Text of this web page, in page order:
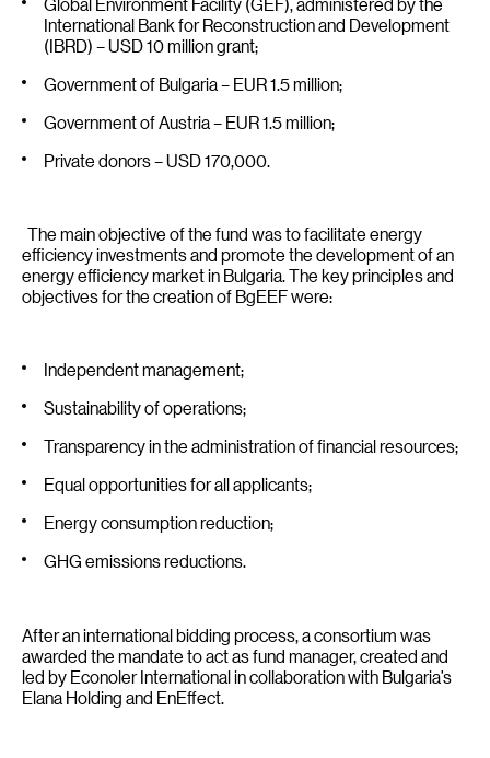
International Bank for Reconstruction and Development
(IBRD) – USD 10 million grant;
Government of Bulgaria – EUR 1.5 million;
Government of Austria – EUR 1.5 million;
Private donors – USD 170,000.
The main objective of the fund was to facilitate energy
efficiency investments and promote the development of an
energy efficiency market in Bulgaria. The key principles and
objectives for the creation of BgEEF were:
Independent management;
Sustainability of operations;
Transparency in the administration of financial resources;
Equal opportunities for all applicants;
Energy consumption reduction;
GHG emissions reductions.
After an international bidding process, a consortium was
awarded the mandate to act as fund manager, created and
led by Econoler International in collaboration with Bulgaria’s
Elana Holding and EnEffect.